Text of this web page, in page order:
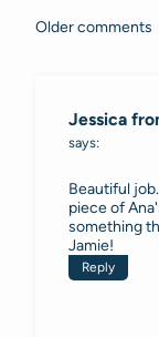
Older comments
Jessica
says:
Beautiful
piece of
something
Jamie!
Reply